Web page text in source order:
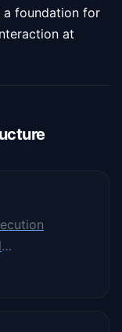
a foundation for
at